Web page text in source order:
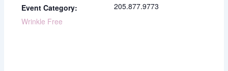
Event Category:
Wrinkle Free
205.877.9773